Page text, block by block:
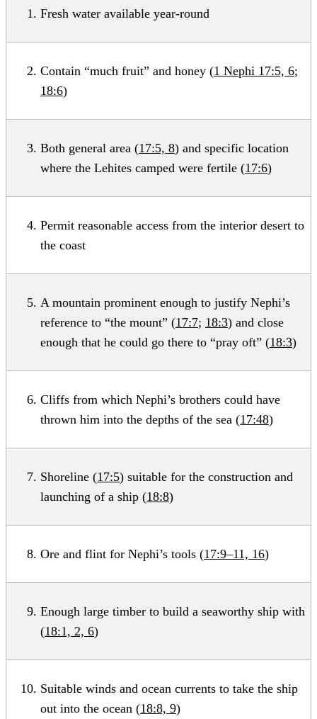
Fresh water available year-round
Contain “much fruit” and honey (1 Nephi 17:5, 6;
18:6)
Both general area (17:5, 8) and specific location
where the Lehites camped were fertile (17:6)
Permit reasonable access from the interior desert to
the coast
A mountain prominent enough to justify Nephi’s
reference to “the mount” (17:7; 18:3) and close
enough that he could go there to “pray oft” (18:3)
Cliffs from which Nephi’s brothers could have
thrown him into the depths of the sea (17:48)
Shoreline (17:5) suitable for the construction and
launching of a ship (18:8)
Ore and flint for Nephi’s tools (17:9–11, 16)
Enough large timber to build a seaworthy ship with
(18:1, 2, 6)
Suitable winds and ocean currents to take the ship
out into the ocean (18:8, 9)